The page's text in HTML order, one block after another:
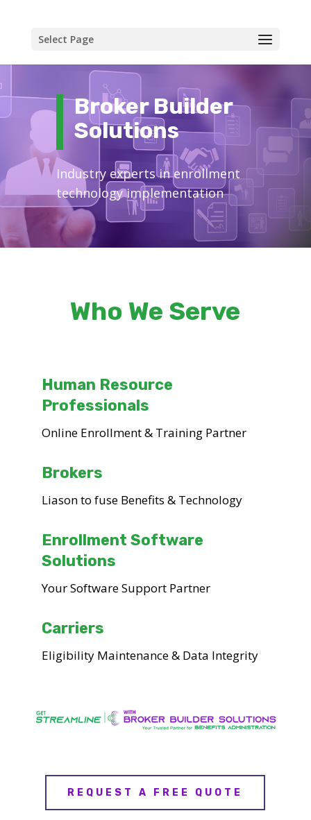
Select Page
Broker Builder
Solutions
Industry experts in enrollment
technology implementation
Who We Serve
Human Resource
Professionals
Online Enrollment & Training Partner
Brokers
Liason to fuse Benefits & Technology
Enrollment Software
Solutions
Your Software Support Partner
Carriers
Eligibility Maintenance & Data Integrity
REQUEST A FREE QUOTE